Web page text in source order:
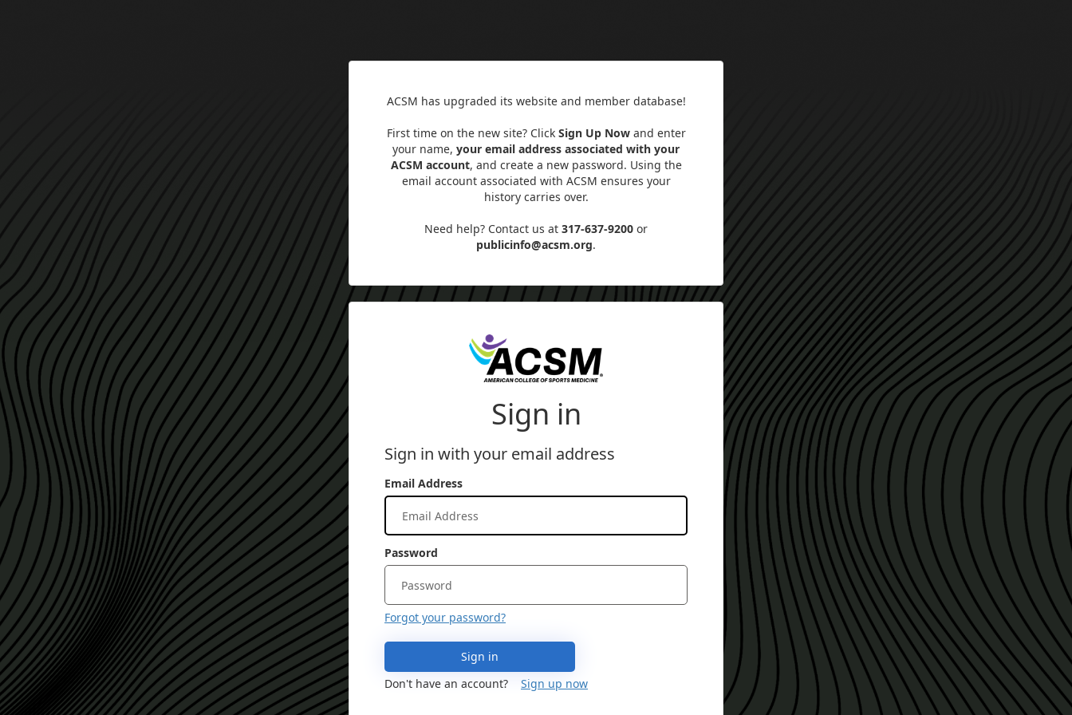
ACSM has upgraded its website and member database!
First time on the new site? Click Sign Up Nowand enter
your name, your email address associated with your
ACSM account, and create a new password. Using the
email account associated with ACSM ensures your
history carries over.
Need help? Contact us at 317-637-9200 or
publicinfo@acsm.org.
Sign in
Sign in with your email address
Email Address
Password
Forgot your password?
Sign in
Don't have an account?
Sign up now